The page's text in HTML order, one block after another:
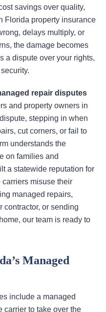
savings over quality,
Florida property insurance
delays multiply, or
the damage becomes
a dispute over your rights,
repair disputes
and property owners in
stepping in when
cut corners, or fail to
understands the
on families and
a statewide reputation for
misuse their
managed repairs,
contractor, or sending
our team is ready to
Managed
include a managed
carrier to take over the